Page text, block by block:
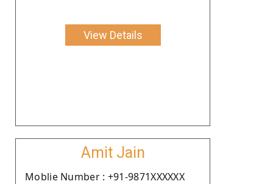
View Details
Amit Jain
Moblie Number : +91-9871XXXXXX